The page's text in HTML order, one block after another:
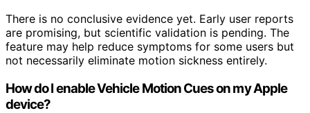
There is no conclusive evidence yet. Early user reports
are promising, but scientific validation is pending. The
feature may help reduce symptoms for some users but
not necessarily eliminate motion sickness entirely.
How do I enable Vehicle Motion Cues on my Apple
device?